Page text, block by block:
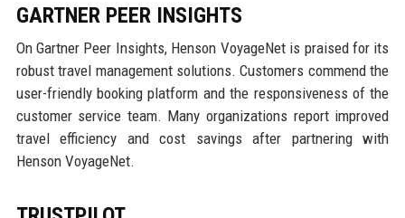
GARTNER PEER INSIGHTS
On Gartner Peer Insights, Henson VoyageNet is praised for its
robust travel management solutions. Customers commend the
user-friendly booking platform and the responsiveness of the
customer service team. Many organizations report improved
travel efficiency and cost savings after partnering with
Henson VoyageNet.